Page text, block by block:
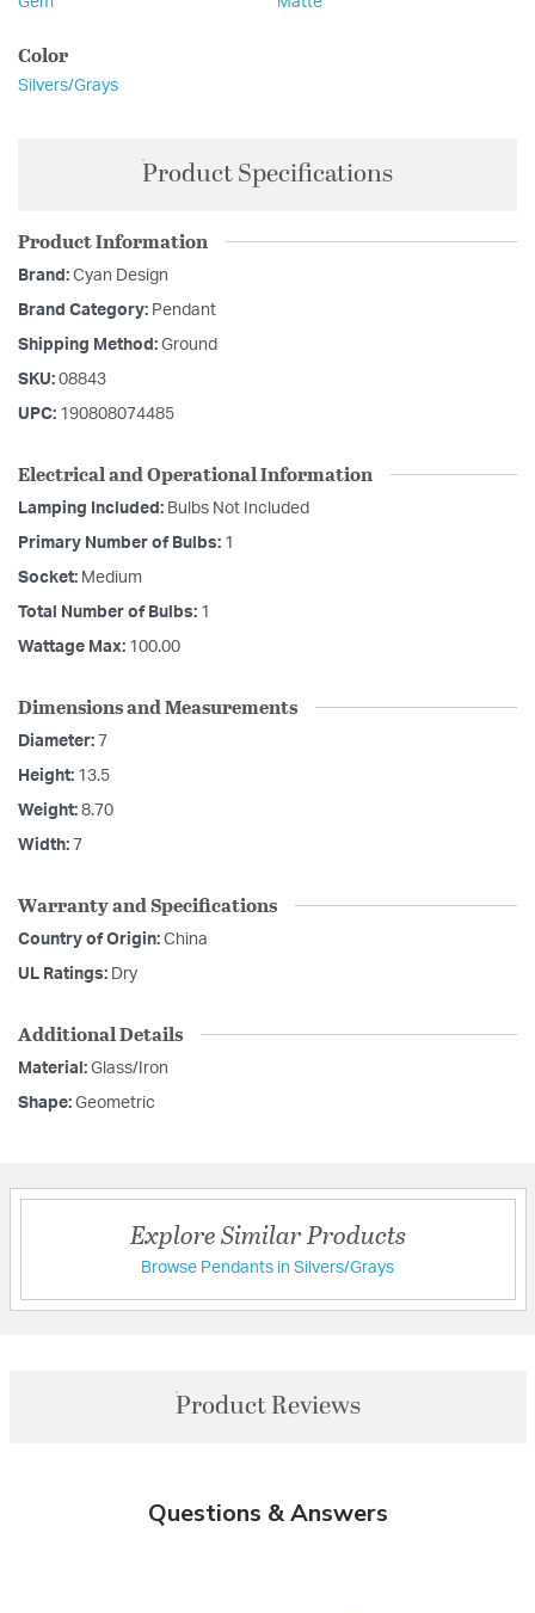
Color
Silvers/Grays
Product Specifications
Product Information
Brand: Cyan Design
Brand Category: Pendant
Shipping Method: Ground
SKU: 08843
UPC: 190808074485
Electrical and Operational Information
Lamping Included: Bulbs Not Included
Primary Number of Bulbs: 1
Socket: Medium
Total Number of Bulbs: 1
Wattage Max: 100.00
Dimensions and Measurements
Diameter: 7
Height: 13.5
Weight: 8.70
Width: 7
Warranty and Specifications
Country of Origin: China
UL Ratings: Dry
Additional Details
Material: Glass/Iron
Shape: Geometric
Explore Similar Products
Browse Pendants in Silvers/Grays
Product Reviews
Questions & Answers